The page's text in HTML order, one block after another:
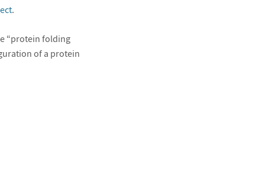
.
“protein folding
of a protein